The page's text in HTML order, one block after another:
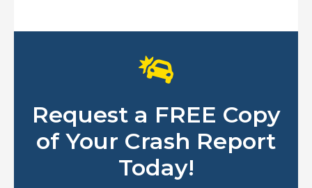
Request a FREE Copy
of Your Crash Report
Today!